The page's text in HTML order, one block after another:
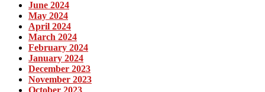
June 2024
May 2024
April 2024
March 2024
February 2024
January 2024
December 2023
November 2023
October 2023